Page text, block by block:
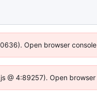
Open browser
@ 4:89257). Open